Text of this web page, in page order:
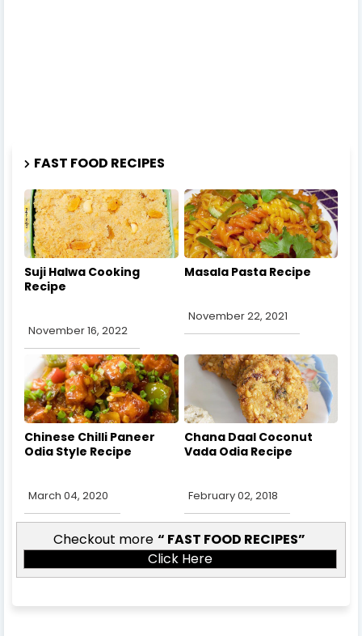
FAST FOOD RECIPES
Suji Halwa Cooking
Recipe
November 16, 2022
Masala Pasta Recipe
November 22, 2021
Chinese Chilli Paneer
Odia Style Recipe
March 04, 2020
Chana Daal Coconut
Vada Odia Recipe
February 02, 2018
Checkout more
FAST FOOD RECIPES
Click Here